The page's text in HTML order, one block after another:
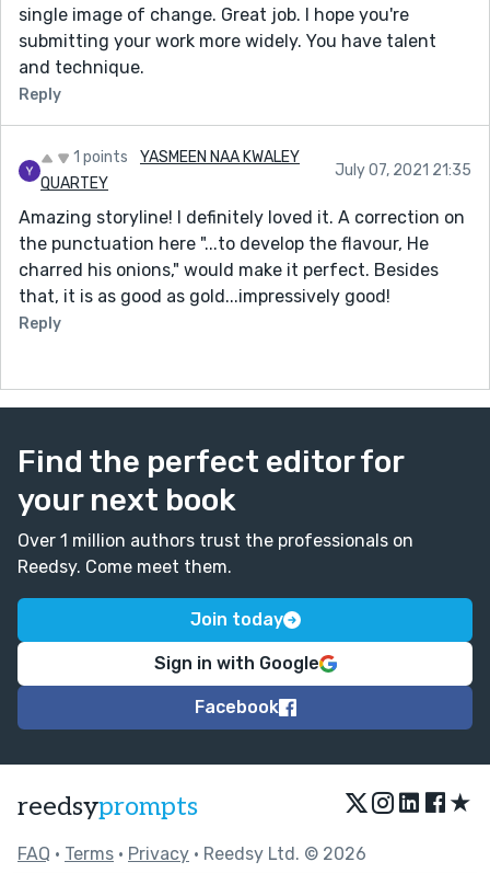
single image of change. Great job. I hope you're
submitting your work more widely. You have talent
and technique.
Reply
1 points
YASMEEN NAA KWALEY
QUARTEY
July 07, 2021 21:35
Amazing storyline! I definitely loved it. A correction on
the punctuation here "...to develop the flavour, He
charred his onions," would make it perfect. Besides
that, it is as good as gold...impressively good!
Reply
Find the perfect editor for
your next book
Over 1 million authors trust the professionals on
Reedsy. Come meet them.
Join today
Sign in with Google
Facebook
reedsyprompts ★
FAQ • Terms • Privacy • Reedsy Ltd. © 2026